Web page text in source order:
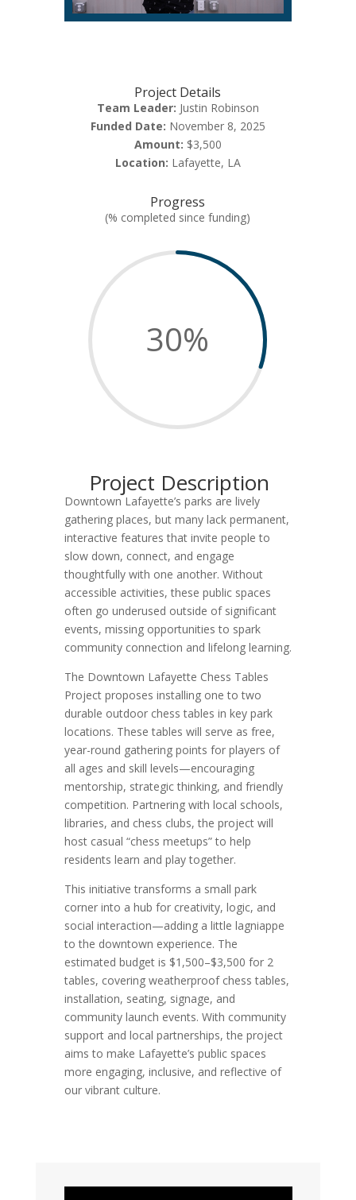
Project Details
Team Leader: Justin Robinson
Funded Date: November 8, 2025
Amount: $3,500
Location: Lafayette, LA
Progress
(% completed since funding)
30%
Project Description
Downtown Lafayette’s parks are lively
gathering places, but many lack permanent,
interactive features that invite people to
slow down, connect, and engage
thoughtfully with one another. Without
accessible activities, these public spaces
often go underused outside of significant
events, missing opportunities to spark
community connection and lifelong learning.
The Downtown Lafayette Chess Tables
Project proposes installing one to two
durable outdoor chess tables in key park
locations. These tables will serve as free,
year-round gathering points for players of
all ages and skill levels—encouraging
mentorship, strategic thinking, and friendly
competition. Partnering with local schools,
libraries, and chess clubs, the project will
host casual “chess meetups” to help
residents learn and play together.
This initiative transforms a small park
corner into a hub for creativity, logic, and
social interaction—adding a little lagniappe
to the downtown experience. The
estimated budget is $1,500–$3,500 for 2
tables, covering weatherproof chess tables,
installation, seating, signage, and
community launch events. With community
support and local partnerships, the project
aims to make Lafayette’s public spaces
more engaging, inclusive, and reflective of
our vibrant culture.